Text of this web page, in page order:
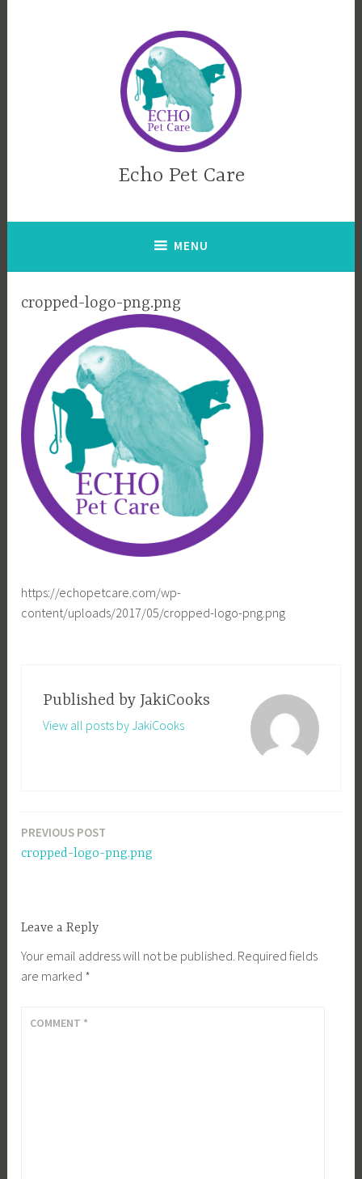
Echo Pet Care
MENU
cropped-logo-png.png
https://echopetcare.com/wp-
content/uploads/2017/05/cropped-logo-png.png
Published by JakiCooks
View all posts by JakiCooks
Post
navigation
PREVIOUS POST
cropped-logo-png.png
Leave a Reply
Your email address will not be published. Required fields
are marked *
COMMENT *